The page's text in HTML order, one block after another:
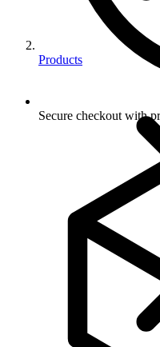
Products
Secure checkout with